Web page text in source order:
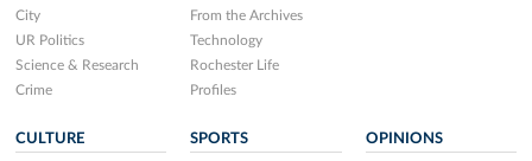
City
UR Politics
Science & Research
Crime
From the Archives
Technology
Rochester Life
Profiles
CULTURE SPORTS OPINIONS